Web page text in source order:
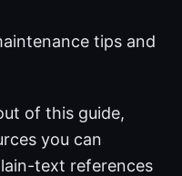
tips and
of this guide,
you can
text references